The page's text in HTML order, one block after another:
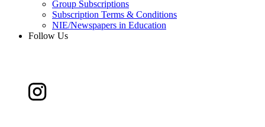
Group Subscriptions
Subscription Terms & Conditions
NIE/Newspapers in Education
Follow Us